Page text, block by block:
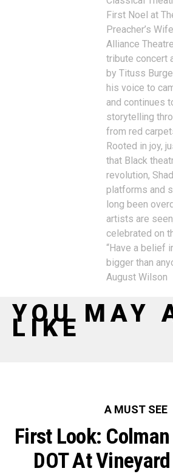
First Noel at
Preacher’s
Alliance
tribute concert
by Tituss
his voice to
and continues
storytelling
from red
Rooted in joy,
that Black
revolution,
platforms and
long been
artists are
celebrated on
“Have a belief
bigger than
August Wilson
YOU MAY
LIKE
A MUST SEE
First Look: Colman
DOT At